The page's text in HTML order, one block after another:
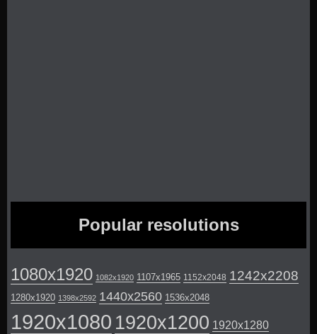
Popular resolutions
1080x1920 1082x1920 1107x1965 1152x2048 1242x2208
1280x1920 1398x2592 1440x2560 1536x2048
1920x1080 1920x1200 1920x1280